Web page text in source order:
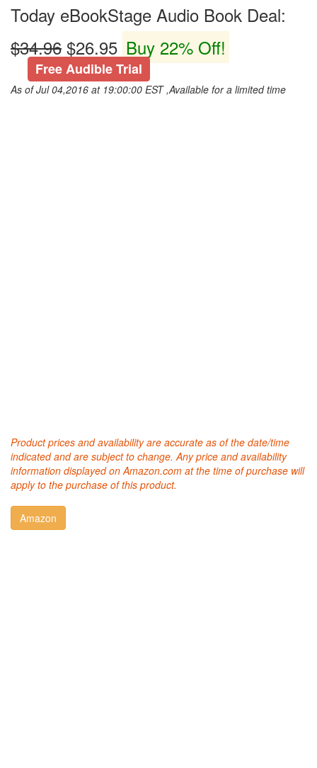
Today eBookStage Audio Book Deal:
$34.96 $26.95 Buy 22% Off!
Free Audible Trial
As of Jul 04,2016 at 19:00:00 EST ,Available for a limited time
Product prices and availability are accurate as of the date/time
indicated and are subject to change. Any price and availability
information displayed on Amazon.com at the time of purchase will
apply to the purchase of this product.